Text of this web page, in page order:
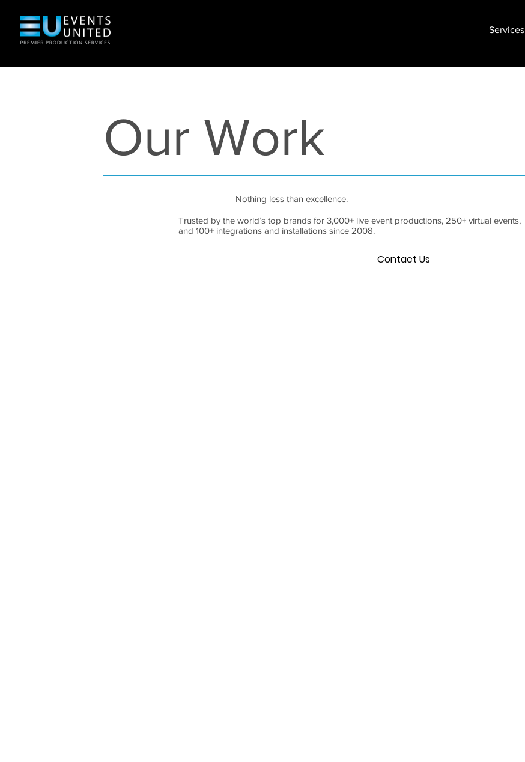
Services
Our Work
Nothing less than excellence.
Trusted by the world’s top brands for 3,000+ live event productions, 250+ virtual events,
and 100+ integrations and installations since 2008.
Contact Us